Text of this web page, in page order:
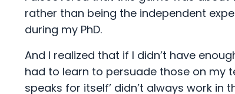
rather than being the independent
during my PhD.
And I realized that if I didn’t have
had to learn to persuade those on my
speaks for itself’ didn’t always work